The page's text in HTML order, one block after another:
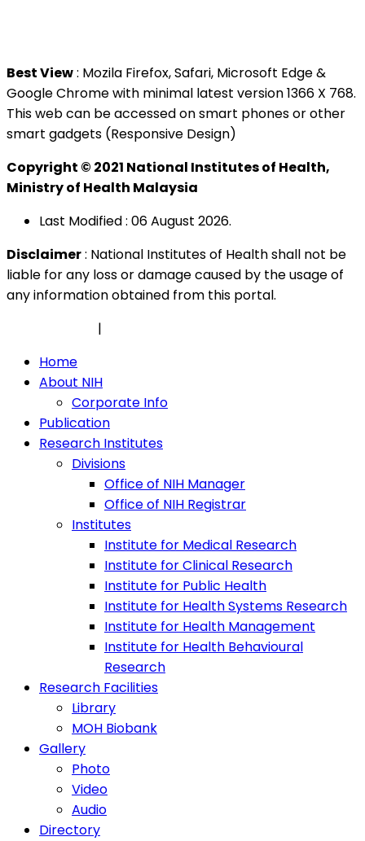
Best View: Mozila Firefox, Safari, Microsoft Edge &
Google Chrome with minimal latest version 1366 X 768.
This web can be accessed on smart phones or other
smart gadgets (Responsive Design)
Copyright © 2021 National Institutes of Health,
Ministry of Health Malaysia
Last Modified : 06 August 2026.
Disclaimer: National Institutes of Health shall not be
liable for any loss or damage caused by the usage of
any information obtained from this portal.
|
Home
About NIH
Corporate Info
Publication
Research Institutes
Divisions
Office of NIH Manager
Office of NIH Registrar
Institutes
Institute for Medical Research
Institute for Clinical Research
Institute for Public Health
Institute for Health Systems Research
Institute for Health Management
Institute for Health Behavioural
Research
Research Facilities
Library
MOH Biobank
Gallery
Photo
Video
Audio
Directory